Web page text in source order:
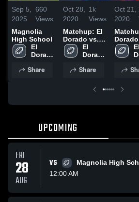
Sep 5,
2025
660
Views
Magnolia
High School
El
Dorado
School
Share
Oct 28,
2020
1k
Views
Matchup: El
Dorado vs.
Mountain
Home 2020
El
Dorado
School
Share
Oct 21,
2020
El
UPCOMING
FRI
28
AUG
VS
Magnolia High
12:00 AM